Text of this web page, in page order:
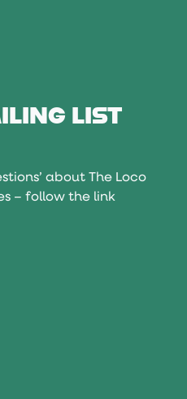
LIST
about The Loco
– follow the link